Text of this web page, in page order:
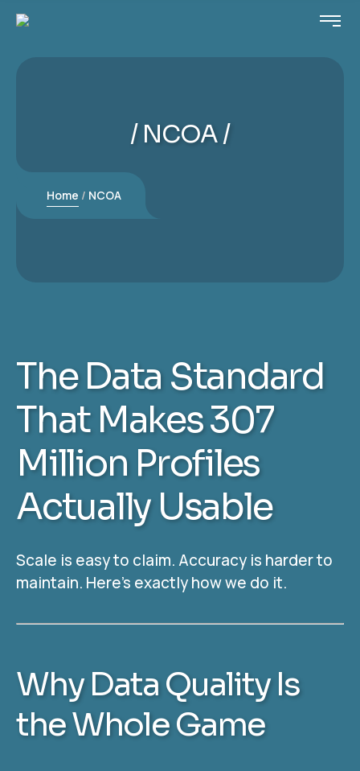
NCOA
Home NCOA
The Data Standard
That Makes 307
Million Profiles
Actually Usable
Scale is easy to claim. Accuracy is harder to
maintain. Here’s exactly how we do it.
Why Data Quality Is
the Whole Game